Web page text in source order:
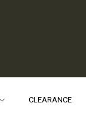
CLEARANCE